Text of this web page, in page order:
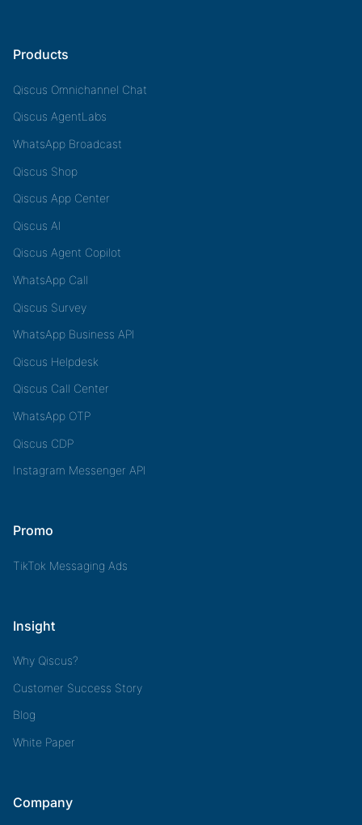
Products
Qiscus Omnichannel Chat
Qiscus AgentLabs
WhatsApp Broadcast
Qiscus Shop
Qiscus App Center
Qiscus AI
Qiscus Agent Copilot
WhatsApp Call
Qiscus Survey
WhatsApp Business API
Qiscus Helpdesk
Qiscus Call Center
WhatsApp OTP
Qiscus CDP
Instagram Messenger API
Promo
TikTok Messaging Ads
Insight
Why Qiscus?
Customer Success Story
Blog
White Paper
Company